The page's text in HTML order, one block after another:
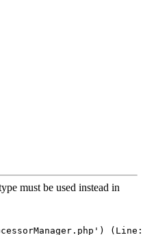
must be used instead in